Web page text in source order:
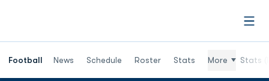
Football News Schedule Roster Stats More Stats